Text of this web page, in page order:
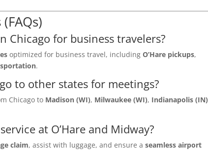
Chicago for business travelers?
optimized for business travel, includingO’Hare pickups,
.
to other states for meetings?
Chicago to Madison (WI), Milwaukee (WI), Indianapolis (IN)
at O’Hare and Midway?
claim, assist with luggage, and ensure aseamless airport